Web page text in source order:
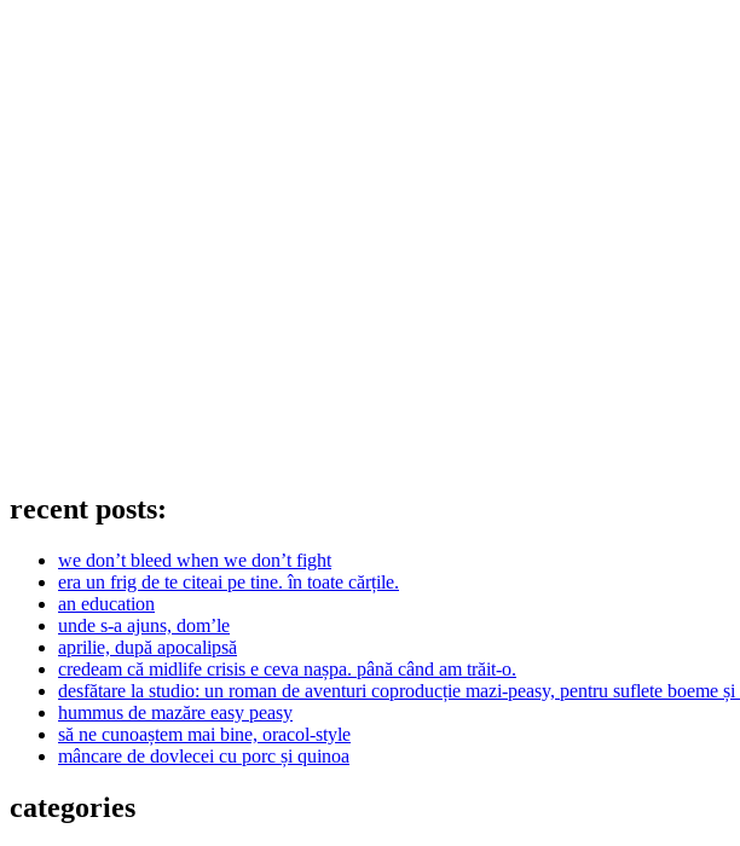
recent posts:
we don’t bleed when we don’t fight
era un frig de te citeai pe tine. în toate cărțile.
an education
unde s-a ajuns, dom’le
aprilie, după apocalipsă
credeam că midlife crisis e ceva nașpa. până când am trăit-o.
desfătare la studio: un roman de aventuri coproducție mazi-peasy, pentru suflete boeme
hummus de mazăre easy peasy
să ne cunoaștem mai bine, oracol-style
mâncare de dovlecei cu porc și quinoa
categories